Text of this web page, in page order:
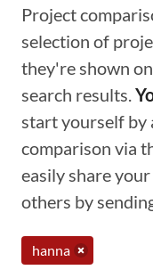
Project
selection of
they're shown
search results.
start yourself by
comparison via
easily share
others by
hanna